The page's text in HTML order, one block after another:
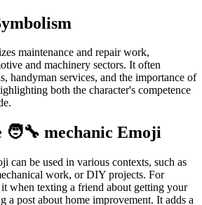
maintenance and repair work,
and machinery sectors. It often
handyman services, and the importance of
both the character's competence
🧑‍🔧 mechanic Emoji
can be used in various contexts, such as
work, or DIY projects. For
when texting a friend about getting your
a post about home improvement. It adds a